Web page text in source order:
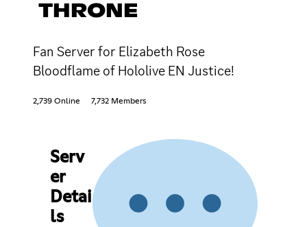
THRONE
Fan Server for Elizabeth Rose
Bloodflame of Hololive EN Justice!
2,739 Online 7,732 Members
Serv
er
Detai
ls